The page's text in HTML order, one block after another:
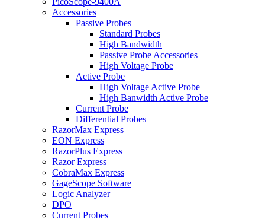
Accessories
Passive Probes
Standard Probes
High Bandwidth
Passive Probe Accessories
High Voltage Probe
Active Probe
High Voltage Active Probe
High Banwidth Active Probe
Current Probe
Differential Probes
RazorMax Express
EON Express
RazorPlus Express
Razor Express
CobraMax Express
GageScope Software
Logic Analyzer
DPO
Current Probes